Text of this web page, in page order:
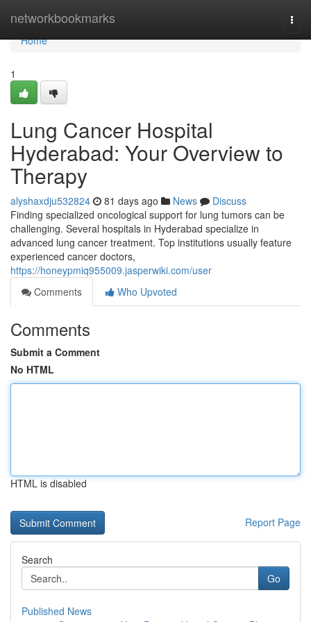
networkbookmarks
Home
Home
1
Lung Cancer Hospital
Hyderabad: Your Overview to
Therapy
alyshaxdju532824 81 days ago News
Discuss
Finding specialized oncological support for lung tumors can be
challenging. Several hospitals in Hyderabad specialize in
advanced lung cancer treatment. Top institutions usually feature
experienced cancer doctors,
https://honeypmiq955009.jasperwiki.com/user
Comments
Who Upvoted
Comments
Submit a Comment
No HTML
HTML is disabled
Report Page
Search
Go
Published News